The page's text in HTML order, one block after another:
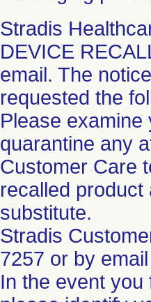
Stradis
DEVICE
email. The
requested the
Please
quarantine any
Customer Care
recalled
substitute.
Stradis
7257 or by
In the event